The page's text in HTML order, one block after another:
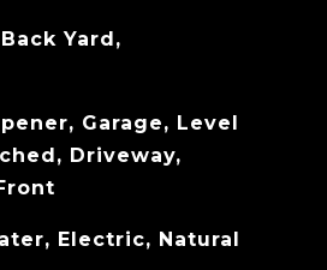
Yard,
Garage, Level
Driveway,
Electric, Natural